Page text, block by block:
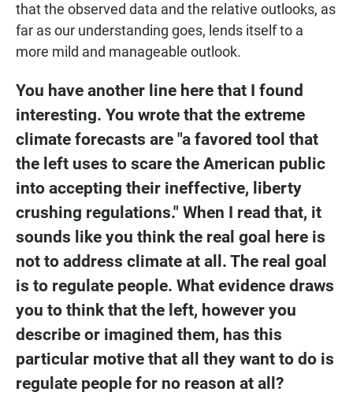
that the observed data and the relative outlooks, as
far as our understanding goes, lends itself to a
more mild and manageable outlook.
You have another line here that I found
interesting. You wrote that the extreme
climate forecasts are "a favored tool that
the left uses to scare the American public
into accepting their ineffective, liberty
crushing regulations." When I read that, it
sounds like you think the real goal here is
not to address climate at all. The real goal
is to regulate people. What evidence draws
you to think that the left, however you
describe or imagined them, has this
particular motive that all they want to do is
regulate people for no reason at all?